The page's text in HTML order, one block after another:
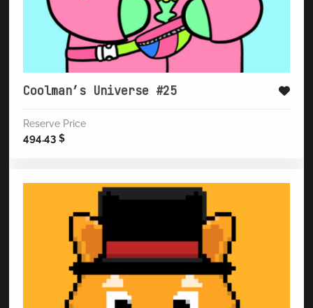
Coolman’s Universe #25
Reserve Price
494.43 $